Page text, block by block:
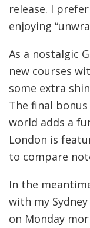
release. I
enjoying
As a nostalgic
new courses
some extra
The final
world adds a
London is
to compare
In the
with my
on Monday